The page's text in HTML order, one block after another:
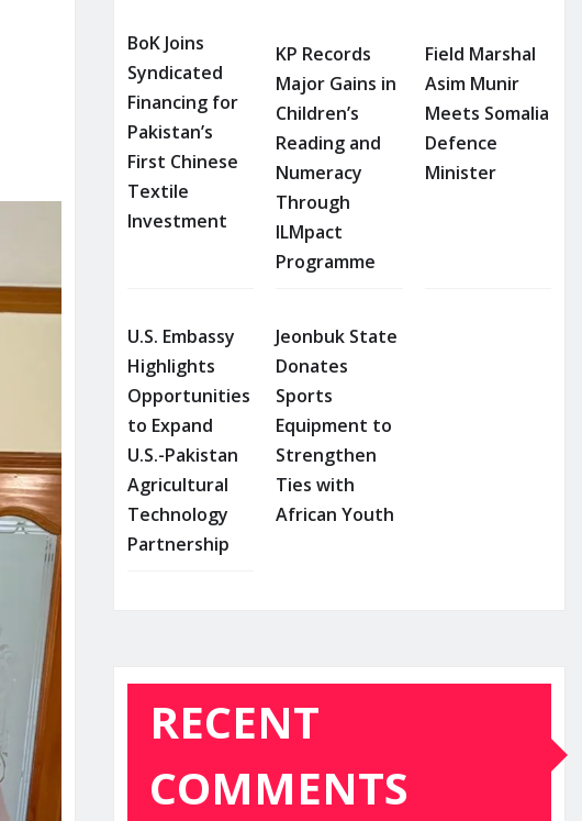
BoK Joins
Syndicated
Financing for
Pakistan’s
First Chinese
Textile
Investment
KP Records
Major Gains in
Children’s
Reading and
Numeracy
Through
ILMpact
Programme
Field Marshal
Asim Munir
Meets Somalia
Defence
Minister
U.S. Embassy
Highlights
Opportunities
to Expand
U.S.-Pakistan
Agricultural
Technology
Partnership
Jeonbuk State
Donates
Sports
Equipment to
Strengthen
Ties with
African Youth
RECENT
COMMENTS